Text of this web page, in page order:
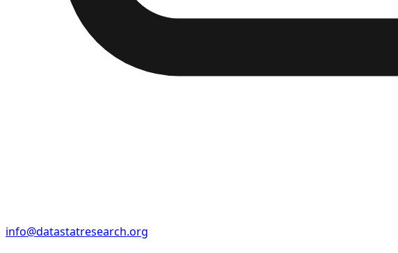
info@datastatresearch.org